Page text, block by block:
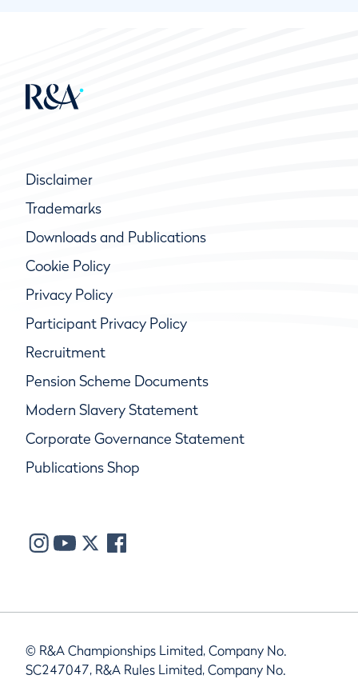
Disclaimer
Trademarks
Downloads and Publications
Cookie Policy
Privacy Policy
Participant Privacy Policy
Recruitment
Pension Scheme Documents
Modern Slavery Statement
Corporate Governance Statement
Publications Shop
© R&A Championships Limited, Company No.
SC247047, R&A Rules Limited, Company No.